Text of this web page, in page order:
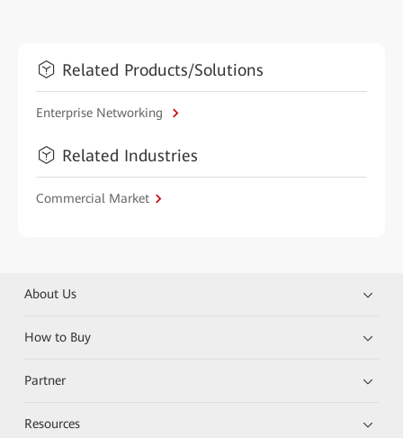
Related Products/Solutions
Enterprise Networking
Related Industries
Commercial Market
About Us
How to Buy
Partner
Resources